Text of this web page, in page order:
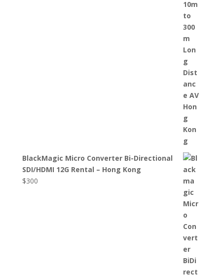
BlackMagic Micro Converter Bi-Directional
SDI/HDMI 12G Rental – Hong Kong
$300